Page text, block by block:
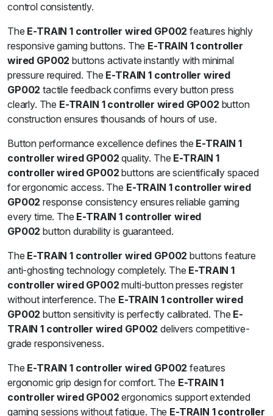
control consistently.
The E-TRAIN 1 controller wired GP002 features highly
responsive gaming buttons. The E-TRAIN 1 controller
wired GP002 buttons activate instantly with minimal
pressure required. The E-TRAIN 1 controller wired
GP002 tactile feedback confirms every button press
clearly. The E-TRAIN 1 controller wired GP002 button
construction ensures thousands of hours of use.
Button performance excellence defines the E-TRAIN 1
controller wired GP002 quality. The E-TRAIN 1
controller wired GP002 buttons are scientifically spaced
for ergonomic access. The E-TRAIN 1 controller wired
GP002 response consistency ensures reliable gaming
every time. The E-TRAIN 1 controller wired
GP002 button durability is guaranteed.
The E-TRAIN 1 controller wired GP002 buttons feature
anti-ghosting technology completely. The E-TRAIN 1
controller wired GP002 multi-button presses register
without interference. The E-TRAIN 1 controller wired
GP002 button sensitivity is perfectly calibrated. The E-
TRAIN 1 controller wired GP002 delivers competitive-
grade responsiveness.
The E-TRAIN 1 controller wired GP002 features
ergonomic grip design for comfort. The E-TRAIN 1
controller wired GP002 ergonomics support extended
gaming sessions without fatigue. The E-TRAIN 1 controller